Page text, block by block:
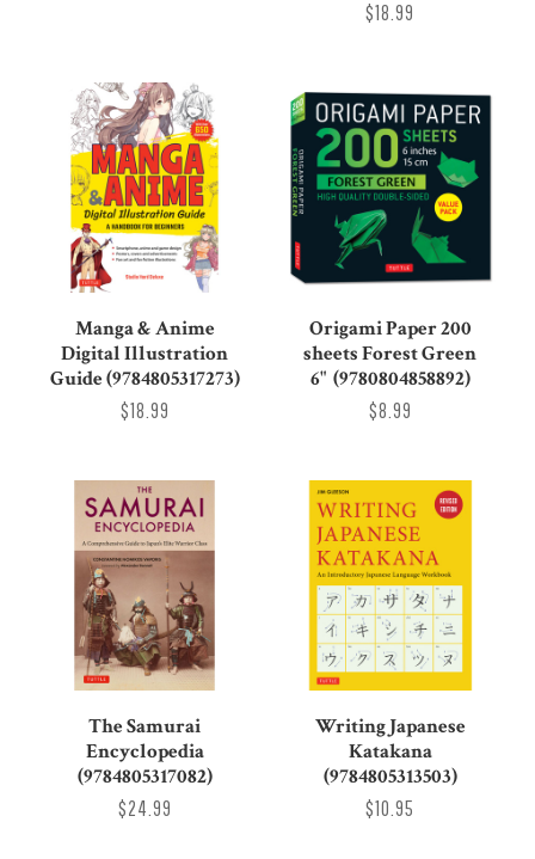
$18.99
Manga & Anime
Digital Illustration
Guide (9784805317273)
$18.99
Origami Paper 200
sheets Forest Green
6" (9780804858892)
$8.99
The Samurai
Encyclopedia
(9784805317082)
$24.99
Writing Japanese
Katakana
(9784805313503)
$10.95